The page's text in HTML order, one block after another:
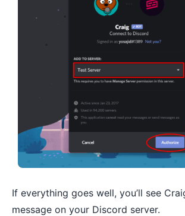
If everything goes well, you’ll see
message on your Discord server.